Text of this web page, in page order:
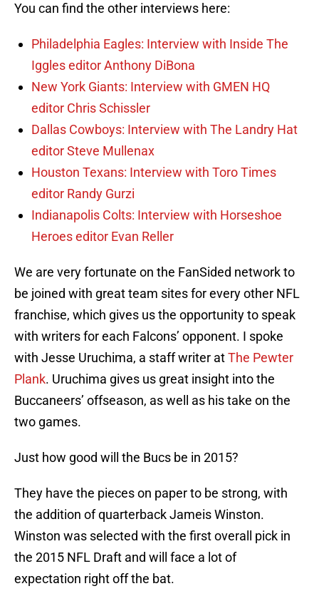
You can find the other interviews here:
Philadelphia Eagles: Interview with Inside The
Iggles editor Anthony DiBona
New York Giants: Interview with GMEN HQ
editor Chris Schissler
Dallas Cowboys: Interview with The Landry Hat
editor Steve Mullenax
Houston Texans: Interview with Toro Times
editor Randy Gurzi
Indianapolis Colts: Interview with Horseshoe
Heroes editor Evan Reller
We are very fortunate on the FanSided network to
be joined with great team sites for every other NFL
franchise, which gives us the opportunity to speak
with writers for each Falcons’ opponent. I spoke
with Jesse Uruchima, a staff writer atThe Pewter
Plank. Uruchima gives us great insight into the
Buccaneers’ offseason, as well as his take on the
two games.
Just how good will the Bucs be in 2015?
They have the pieces on paper to be strong, with
the addition of quarterback Jameis Winston.
Winston was selected with the first overall pick in
the 2015 NFL Draft and will face a lot of
expectation right off the bat.